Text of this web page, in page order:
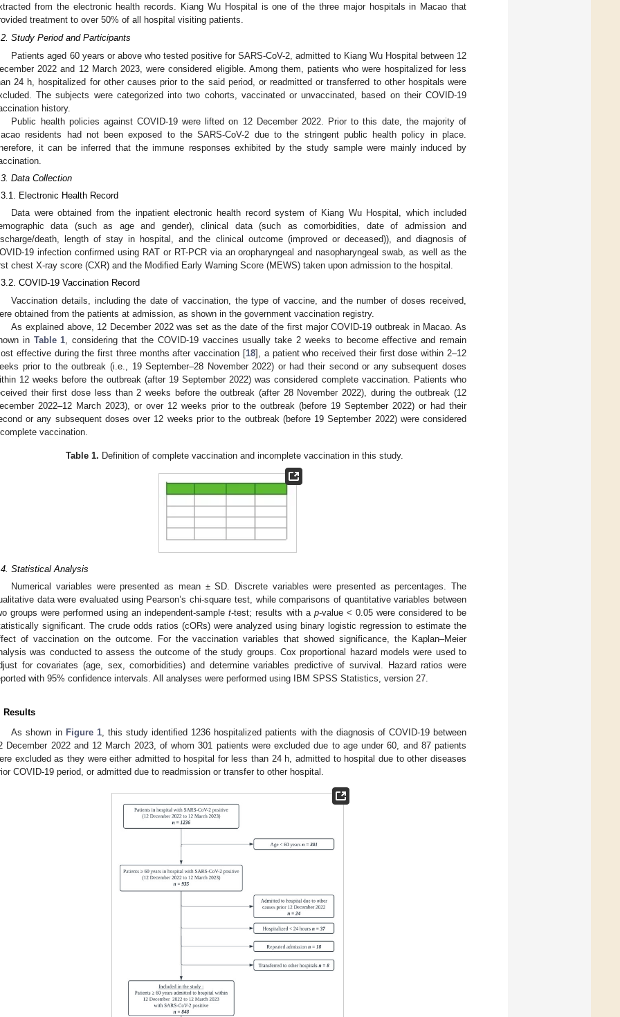
from the electronic health records. Kiang Wu Hospital is one of the three major hospitals in Macao that
treatment to over 50% of all hospital visiting patients.
Study Period and Participants
Patients aged 60 years or above who tested positive for SARS-CoV-2, admitted to Kiang Wu Hospital between 12
2022 and 12 March 2023, were considered eligible. Among them, patients who were hospitalized for less
24 h, hospitalized for other causes prior to the said period, or readmitted or transferred to other hospitals were
The subjects were categorized into two cohorts, vaccinated or unvaccinated, based on their COVID-19
history.
Public health policies against COVID-19 were lifted on 12 December 2022. Prior to this date, the majority of
residents had not been exposed to the SARS-CoV-2 due to the stringent public health policy in place.
it can be inferred that the immune responses exhibited by the study sample were mainly induced by
Data Collection
Electronic Health Record
Data were obtained from the inpatient electronic health record system of Kiang Wu Hospital, which included
data (such as age and gender), clinical data (such as comorbidities, date of admission and
death, length of stay in hospital, and the clinical outcome (improved or deceased)), and diagnosis of
19 infection confirmed using RAT or RT-PCR via an oropharyngeal and nasopharyngeal swab, as well as the
chest X-ray score (CXR) and the Modified Early Warning Score (MEWS) taken upon admission to the hospital.
COVID-19 Vaccination Record
Vaccination details, including the date of vaccination, the type of vaccine, and the number of doses received,
obtained from the patients at admission, as shown in the government vaccination registry.
As explained above, 12 December 2022 was set as the date of the first major COVID-19 outbreak in Macao. As
in Table 1 , considering that the COVID-19 vaccines usually take 2 weeks to become effective and remain
effective during the first three months after vaccination [18], a patient who received their first dose within 2–12
prior to the outbreak (i.e., 19 September–28 November 2022) or had their second or any subsequent doses
12 weeks before the outbreak (after 19 September 2022) was considered complete vaccination. Patients who
their first dose less than 2 weeks before the outbreak (after 28 November 2022), during the outbreak (12
2022–12 March 2023), or over 12 weeks prior to the outbreak (before 19 September 2022) or had their
or any subsequent doses over 12 weeks prior to the outbreak (before 19 September 2022) were considered
vaccination.
Table 1. Definition of complete vaccination and incomplete vaccination in this study.
Statistical Analysis
Numerical variables were presented as mean ± SD. Discrete variables were presented as percentages. The
data were evaluated using Pearson’s chi-square test, while comparisons of quantitative variables between
groups were performed using an independent-samplet-test; results with a p-value < 0.05 were considered to be
significant. The crude odds ratios (cORs) were analyzed using binary logistic regression to estimate the
of vaccination on the outcome. For the vaccination variables that showed significance, the Kaplan–Meier
was conducted to assess the outcome of the study groups. Cox proportional hazard models were used to
for covariates (age, sex, comorbidities) and determine variables predictive of survival. Hazard ratios were
with 95% confidence intervals. All analyses were performed using IBM SPSS Statistics, version 27.
Results
As shown in Figure 1, this study identified 1236 hospitalized patients with the diagnosis of COVID-19 between
December 2022 and 12 March 2023, of whom 301 patients were excluded due to age under 60, and 87 patients
excluded as they were either admitted to hospital for less than 24 h, admitted to hospital due to other diseases
COVID-19 period, or admitted due to readmission or transfer to other hospital.